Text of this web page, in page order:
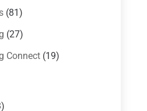
(81)
(27)
Connect(19)
Contractors
Contractors & Systems